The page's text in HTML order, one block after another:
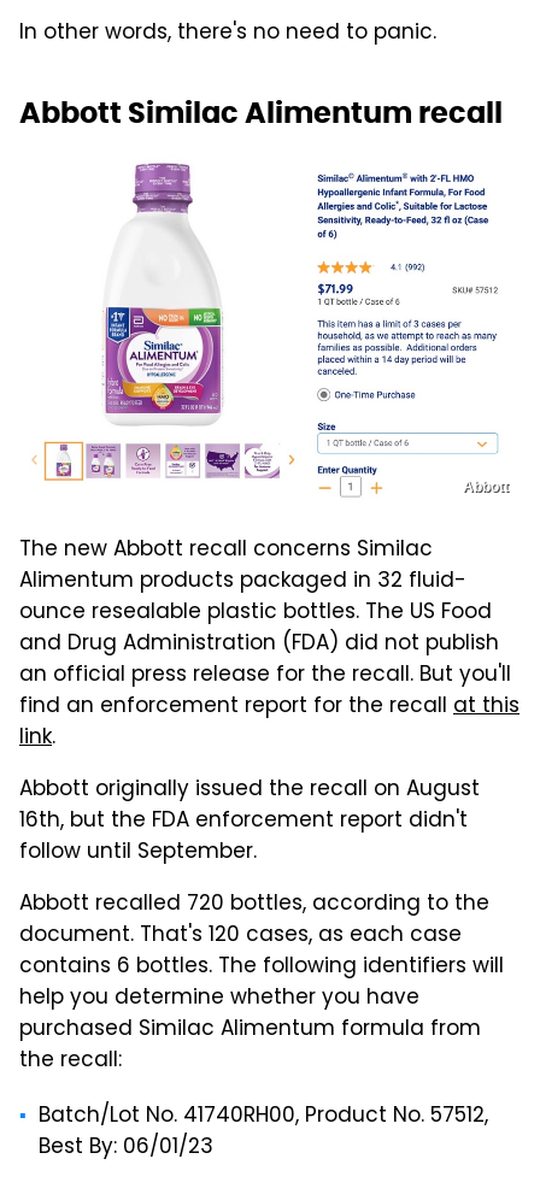
In other words, there's no need to panic.
Abbott Similac Alimentum recall
Abbott
The new Abbott recall concerns Similac
Alimentum products packaged in 32 fluid-
ounce resealable plastic bottles. The US Food
and Drug Administration (FDA) did not publish
an official press release for the recall. But you'll
find an enforcement report for the recall at this
link.
Abbott originally issued the recall on August
16th, but the FDA enforcement report didn't
follow until September.
Abbott recalled 720 bottles, according to the
document. That's 120 cases, as each case
contains 6 bottles. The following identifiers will
help you determine whether you have
purchased Similac Alimentum formula from
the recall:
Batch/Lot No. 41740RH00, Product No. 57512,
Best By: 06/01/23